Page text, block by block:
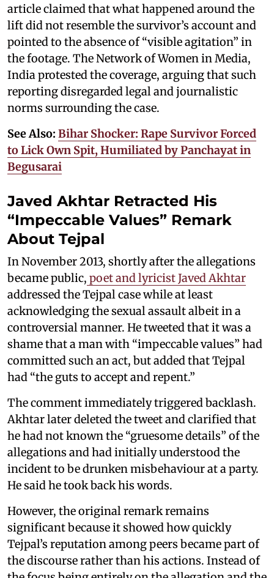
article claimed that what happened around the
lift did not resemble the survivor’s account and
pointed to the absence of “visible agitation” in
the footage. The Network of Women in Media,
India protested the coverage, arguing that such
reporting disregarded legal and journalistic
norms surrounding the case.
See Also: Bihar Shocker: Rape Survivor Forced
to Lick Own Spit, Humiliated by Panchayat in
Begusarai
Javed Akhtar Retracted His
“Impeccable Values” Remark
About Tejpal
In November 2013, shortly after the allegations
became public, poet and lyricist Javed Akhtar
addressed the Tejpal case while at least
acknowledging the sexual assault albeit in a
controversial manner. He tweeted that it was a
shame that a man with “impeccable values” had
committed such an act, but added that Tejpal
had “the guts to accept and repent.”
The comment immediately triggered backlash.
Akhtar later deleted the tweet and clarified that
he had not known the “gruesome details” of the
allegations and had initially understood the
incident to be drunken misbehaviour at a party.
He said he took back his words.
However, the original remark remains
significant because it showed how quickly
Tejpal’s reputation among peers became part of
the discourse rather than his actions. Instead of